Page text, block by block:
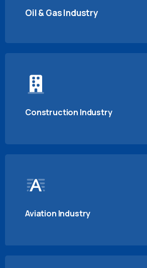
Oil & Gas Industry
Construction Industry
Aviation Industry